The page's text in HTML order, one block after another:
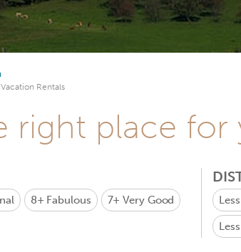
Rentals
right place for
8+ Fabulous 7+Very Good